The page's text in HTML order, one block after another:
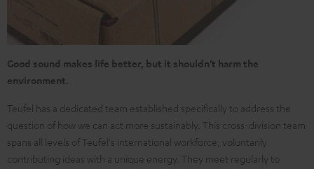
Good sound makes life better, but it shouldn't harm the
environment.
Teufel has a dedicated team established specifically to address the
question of how we can act more sustainably. This cross-division team
spans all levels of Teufel's international workforce, voluntarily
contributing ideas with a unique energy. They meet regularly to